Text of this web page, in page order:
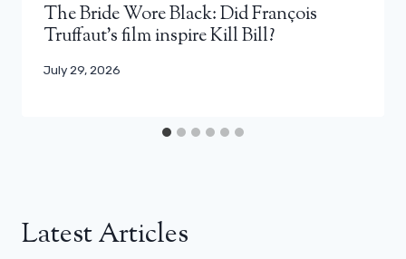
The Bride Wore Black: Did François
Truffaut’s film inspire Kill Bill?
July 29, 2026
Latest Articles